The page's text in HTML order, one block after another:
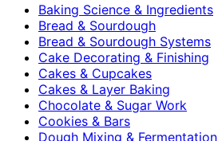
Baking Science & Ingredients
Bread & Sourdough
Bread & Sourdough Systems
Cake Decorating & Finishing
Cakes & Cupcakes
Cakes & Layer Baking
Chocolate & Sugar Work
Cookies & Bars
Dough Mixing & Fermentation